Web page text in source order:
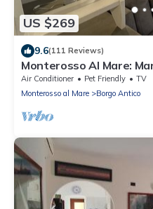
US $269
9.6(111 Reviews)
Monterosso Al Mare:
center just steps from
Air Conditioner Pet Friendly
TV
Monterosso al Mare
Borgo Antico